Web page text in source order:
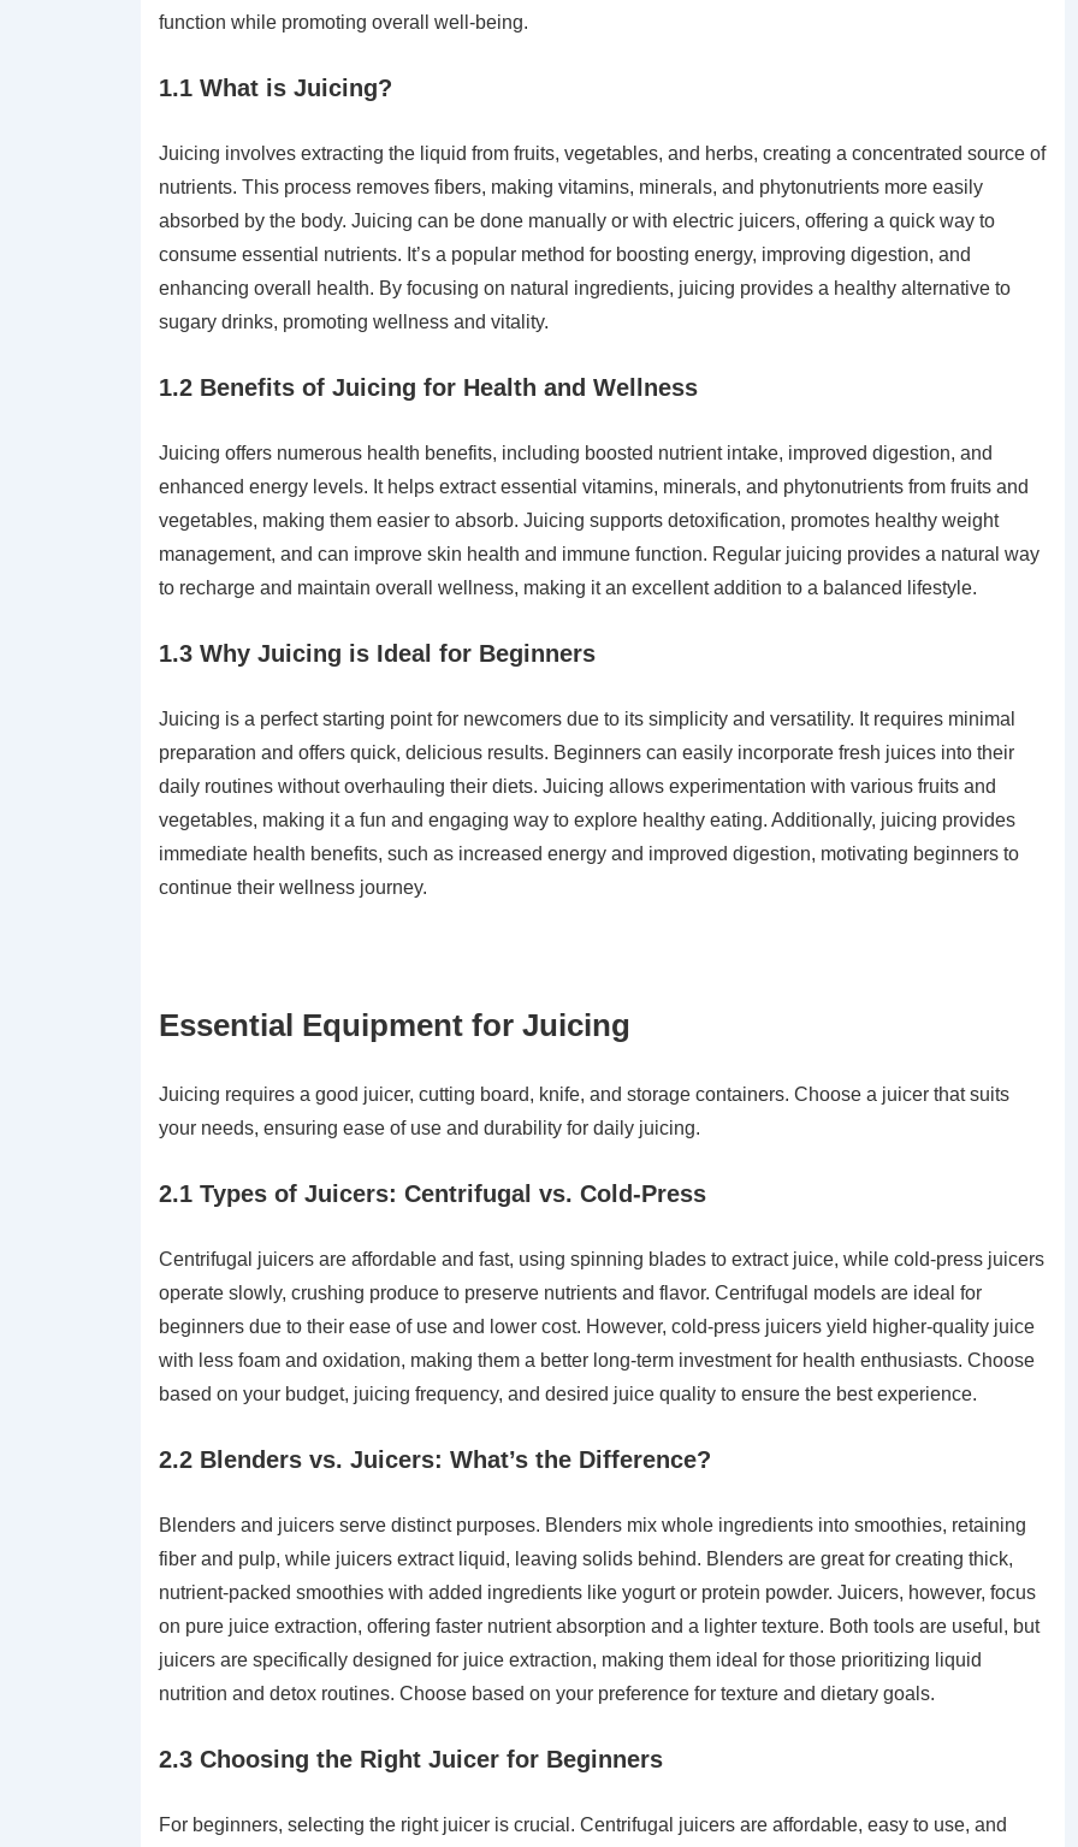
function while promoting overall well-being.
1.1 What is Juicing?
Juicing involves extracting the liquid from fruits, vegetables, and herbs, creating a concentrated source of
nutrients. This process removes fibers, making vitamins, minerals, and phytonutrients more easily
absorbed by the body. Juicing can be done manually or with electric juicers, offering a quick way to
consume essential nutrients. It’s a popular method for boosting energy, improving digestion, and
enhancing overall health. By focusing on natural ingredients, juicing provides a healthy alternative to
sugary drinks, promoting wellness and vitality.
1.2 Benefits of Juicing for Health and Wellness
Juicing offers numerous health benefits, including boosted nutrient intake, improved digestion, and
enhanced energy levels. It helps extract essential vitamins, minerals, and phytonutrients from fruits and
vegetables, making them easier to absorb. Juicing supports detoxification, promotes healthy weight
management, and can improve skin health and immune function. Regular juicing provides a natural way
to recharge and maintain overall wellness, making it an excellent addition to a balanced lifestyle.
1.3 Why Juicing is Ideal for Beginners
Juicing is a perfect starting point for newcomers due to its simplicity and versatility. It requires minimal
preparation and offers quick, delicious results. Beginners can easily incorporate fresh juices into their
daily routines without overhauling their diets. Juicing allows experimentation with various fruits and
vegetables, making it a fun and engaging way to explore healthy eating. Additionally, juicing provides
immediate health benefits, such as increased energy and improved digestion, motivating beginners to
continue their wellness journey.
Essential Equipment for Juicing
Juicing requires a good juicer, cutting board, knife, and storage containers. Choose a juicer that suits
your needs, ensuring ease of use and durability for daily juicing.
2.1 Types of Juicers: Centrifugal vs. Cold-Press
Centrifugal juicers are affordable and fast, using spinning blades to extract juice, while cold-press juicers
operate slowly, crushing produce to preserve nutrients and flavor. Centrifugal models are ideal for
beginners due to their ease of use and lower cost. However, cold-press juicers yield higher-quality juice
with less foam and oxidation, making them a better long-term investment for health enthusiasts. Choose
based on your budget, juicing frequency, and desired juice quality to ensure the best experience.
2.2 Blenders vs. Juicers: What’s the Difference?
Blenders and juicers serve distinct purposes. Blenders mix whole ingredients into smoothies, retaining
fiber and pulp, while juicers extract liquid, leaving solids behind. Blenders are great for creating thick,
nutrient-packed smoothies with added ingredients like yogurt or protein powder. Juicers, however, focus
on pure juice extraction, offering faster nutrient absorption and a lighter texture. Both tools are useful, but
juicers are specifically designed for juice extraction, making them ideal for those prioritizing liquid
nutrition and detox routines. Choose based on your preference for texture and dietary goals.
2.3 Choosing the Right Juicer for Beginners
For beginners, selecting the right juicer is crucial. Centrifugal juicers are affordable, easy to use, and